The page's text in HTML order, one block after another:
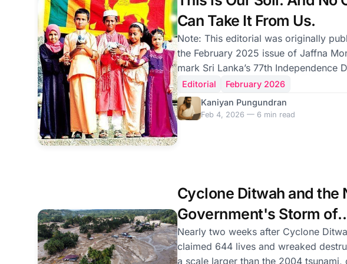
toward the National
Can Take It From Us.
Note: This editorial was originally
the February 2025 issue of Jaffna
mark Sri Lanka’s 77th Independence
reproduced on the occasion of the
Independence Day. February 4th, Sri Lanka’s
Independence Day, is a day of both
celebration and contention. As the
marked 77 years of sovereignty, some
without a trace—chose to observe
with symbolic defiance. For them
Editorial
February 2026
Kaniyan Pungundran
Feb 4, 2026 — 6 min read
Cyclone Ditwah and the
Government's Storm of
Failure
Nearly two weeks after Cyclone
claimed 644 lives and wreaked
a scale larger than the 2004 tsunami,